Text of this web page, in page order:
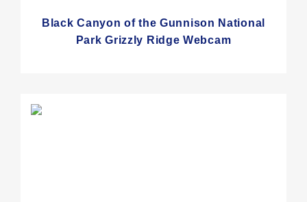
Black Canyon of the Gunnison National
Park Grizzly Ridge Webcam